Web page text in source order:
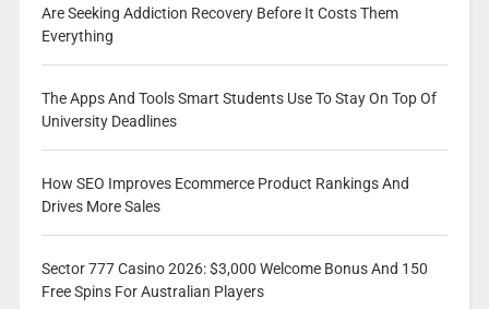
Are Seeking Addiction Recovery Before It Costs Them
Everything
The Apps And Tools Smart Students Use To Stay On Top Of
University Deadlines
How SEO Improves Ecommerce Product Rankings And
Drives More Sales
Sector 777 Casino 2026: $3,000 Welcome Bonus And 150
Free Spins For Australian Players